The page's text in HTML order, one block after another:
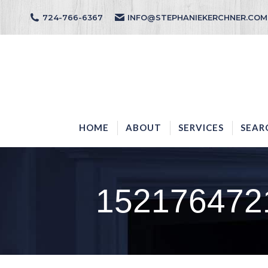
724-766-6367 INFO@STEPHANIEKERCHNER.COM
HOME ABOUT SERVICES
HOME ABOUT